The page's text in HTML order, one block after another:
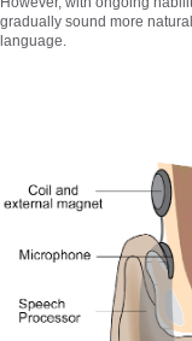
gradually sound more
language.